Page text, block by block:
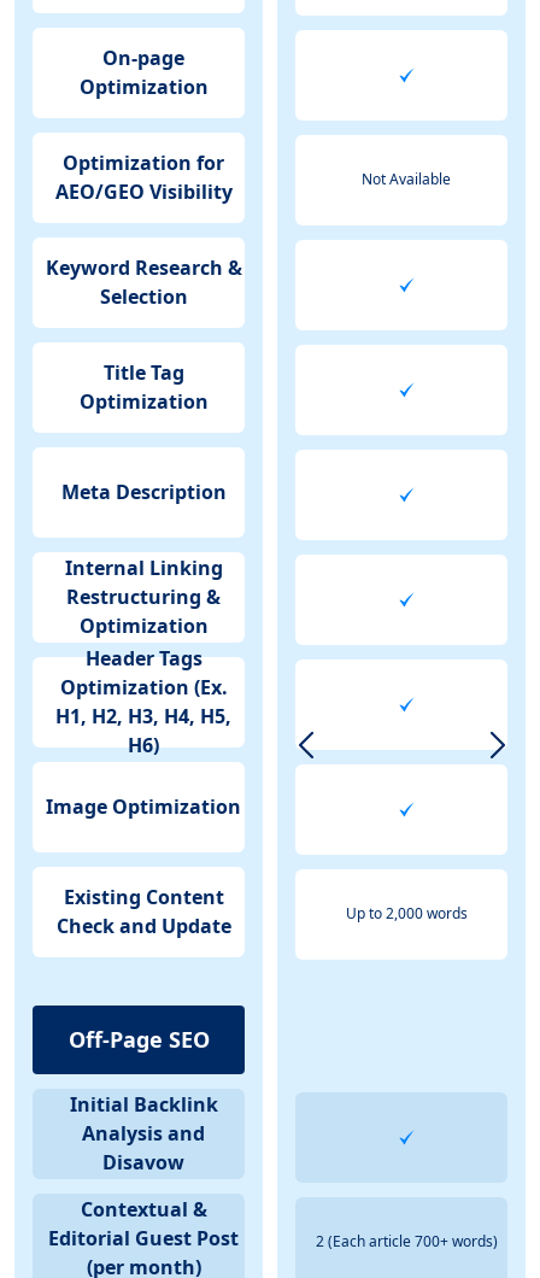
On-page
Optimization
Optimization for
AEO/GEO Visibility
Keyword Research &
Selection
Title Tag
Optimization
Meta Description
Internal Linking
Restructuring &
Optimization
Header Tags
Optimization (Ex.
H1, H2, H3, H4, H5,
H6)
Image Optimization
Existing Content
Check and Update
Off-Page SEO
Initial Backlink
Analysis and
Disavow
Contextual &
Editorial Guest Post
(per month)
Not Available
Up to 2,000 words
2 (Each article 700+ words)